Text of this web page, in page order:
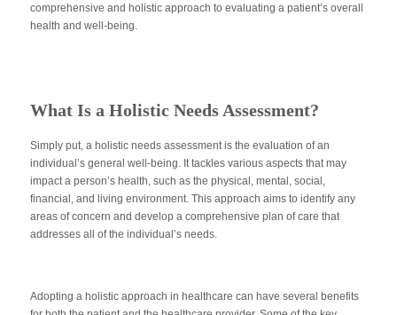
comprehensive and holistic approach to evaluating a patient’s overall
health and well-being.
What Is a Holistic Needs Assessment?
Simply put, a holistic needs assessment is the evaluation of an
individual’s general well-being. It tackles various aspects that may
impact a person’s health, such as the physical, mental, social,
financial, and living environment. This approach aims to identify any
areas of concern and develop a comprehensive plan of care that
addresses all of the individual’s needs.
Adopting a holistic approach in healthcare can have several benefits